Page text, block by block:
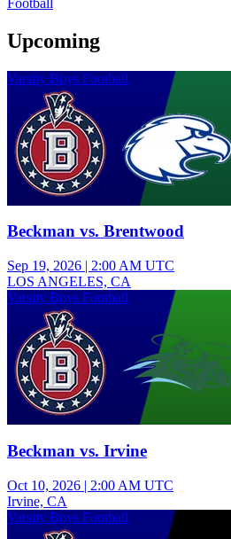
Upcoming
Varsity Boys Football
Beckman vs. Brentwood
Sep 19, 2026 | 2:00 AM UTC
LOS ANGELES, CA
Varsity Boys Football
Beckman vs. Irvine
Oct 10, 2026 | 2:00 AM UTC
Irvine, CA
Varsity Boys Football